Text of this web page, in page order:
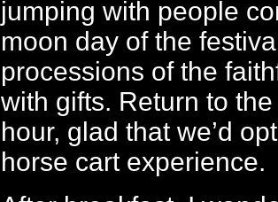
jumping with people
moon day of the
processions of the
with gifts. Return to
hour, glad that we’d
horse cart experience.